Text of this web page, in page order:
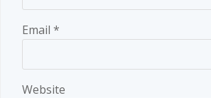
Email *
Website